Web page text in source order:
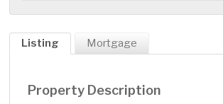
Listing Mortgage
Property Description